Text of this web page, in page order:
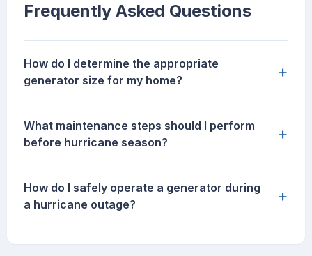
Frequently Asked Questions
How do I determine the appropriate
generator size for my home?
+
What maintenance steps should I perform
before hurricane season?
+
How do I safely operate a generator during
a hurricane outage?
+